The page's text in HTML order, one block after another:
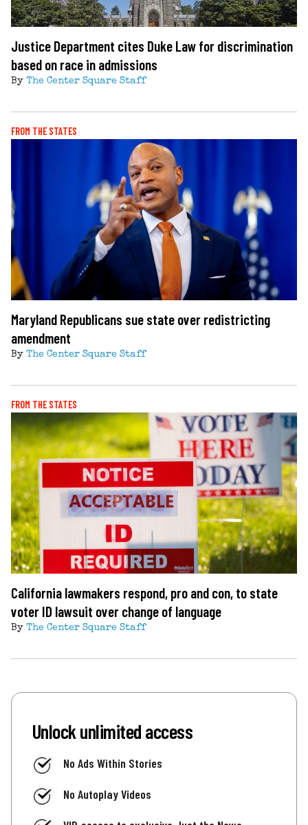
Justice Department cites Duke Law for discrimination
based on race in admissions
By The Center Square Staff
FROM THE STATES
Maryland Republicans sue state over redistricting
amendment
By The Center Square Staff
FROM THE STATES
California lawmakers respond, pro and con, to state
voter ID lawsuit over change of language
By The Center Square Staff
Unlock unlimited access
No Ads Within Stories
No Autoplay Videos